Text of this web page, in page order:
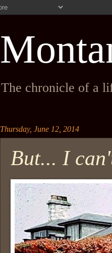
The chronicle of a
Thursday, June 12, 2014
But... I